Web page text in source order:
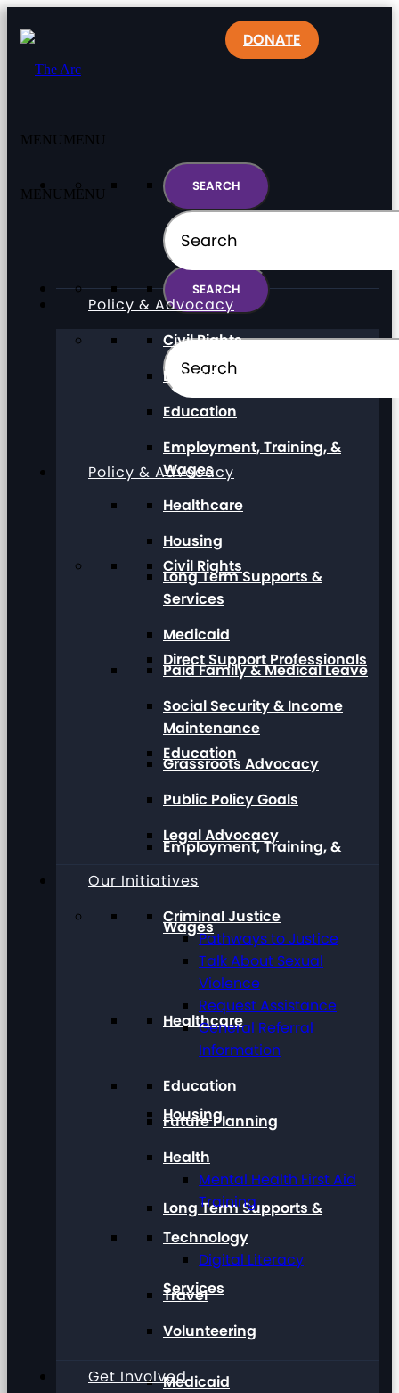
MENU MENU
Policy & Advocacy
Civil Rights
Direct Support Professionals
Education
Employment, Training, &
Wages
Healthcare
Housing
Long Term Supports &
Services
Medicaid
DONATE
MENU MENU
Policy & Advocacy
Civil Rights
Direct Support Professionals
Education
Employment, Training, &
Wages
Healthcare
Housing
Long Term Supports &
Services
Medicaid
Paid Family & Medical Leave
Social Security & Income
Maintenance
Grassroots Advocacy
Public Policy Goals
Legal Advocacy
Our Initiatives
Criminal Justice
Pathways to Justice
Talk About Sexual
Violence
Request Assistance
General Referral
Information
Education
Future Planning
Health
Mental Health First Aid
Training
Technology
Digital Literacy
Travel
Volunteering
Get Involved